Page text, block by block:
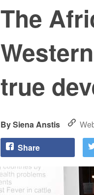
The
true
Siena Anstis
Share